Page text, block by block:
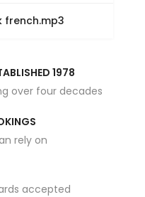
french.mp3
1978
over four decades
rely on
accepted